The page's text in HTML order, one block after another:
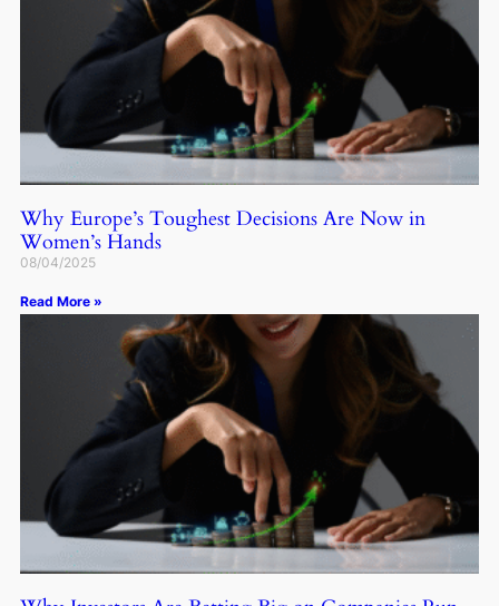
Why Europe’s Toughest Decisions Are Now in
Women’s Hands
08/04/2025
Read More »